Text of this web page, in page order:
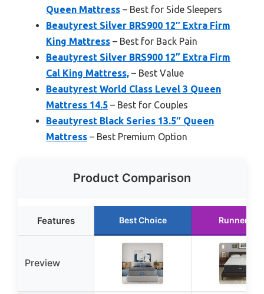
Queen Mattress – Best for Side Sleepers
Beautyrest Silver BRS900 12″ Extra Firm
King Mattress – Best for Back Pain
Beautyrest Silver BRS900 12” Extra Firm
Cal King Mattress, – Best Value
Beautyrest World Class Level 3 Queen
Mattress 14.5 – Best for Couples
Beautyrest Black Series 13.5″ Queen
Mattress – Best Premium Option
Product Comparison
Features Best Choice Runner Up
Preview